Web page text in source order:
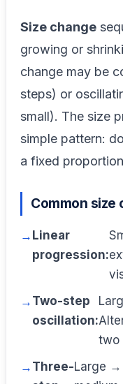
Size change
growing or
change may be
steps) or
small). The size
simple pattern:
a fixed
Common size
Linear
progression:
Two-step
oscillation:
two
Three-Large